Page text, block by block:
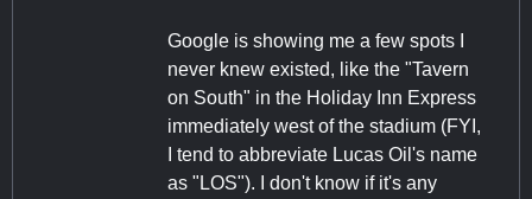
Google is showing me a few spots I
never knew existed, like the "Tavern
on South" in the Holiday Inn Express
immediately west of the stadium (FYI,
I tend to abbreviate Lucas Oil's name
as "LOS"). I don't know if it's any